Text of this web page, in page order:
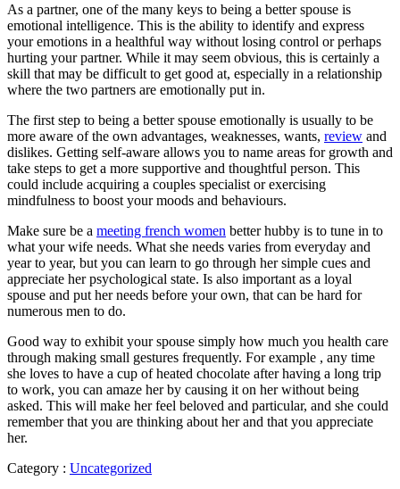
As a partner, one of the many keys to being a better spouse is
emotional intelligence. This is the ability to identify and express
your emotions in a healthful way without losing control or perhaps
hurting your partner. While it may seem obvious, this is certainly a
skill that may be difficult to get good at, especially in a relationship
where the two partners are emotionally put in.
The first step to being a better spouse emotionally is usually to be
more aware of the own advantages, weaknesses, wants, review and
dislikes. Getting self-aware allows you to name areas for growth and
take steps to get a more supportive and thoughtful person. This
could include acquiring a couples specialist or exercising
mindfulness to boost your moods and behaviours.
Make sure be a meeting french women better hubby is to tune in to
what your wife needs. What she needs varies from everyday and
year to year, but you can learn to go through her simple cues and
appreciate her psychological state. Is also important as a loyal
spouse and put her needs before your own, that can be hard for
numerous men to do.
Good way to exhibit your spouse simply how much you health care
through making small gestures frequently. For example , any time
she loves to have a cup of heated chocolate after having a long trip
to work, you can amaze her by causing it on her without being
asked. This will make her feel beloved and particular, and she could
remember that you are thinking about her and that you appreciate
her.
Category : Uncategorized